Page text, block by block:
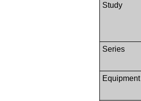
Study
Series
Equipment